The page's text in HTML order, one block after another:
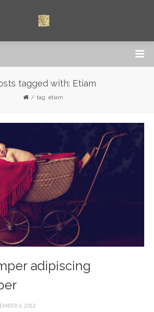
tagged with: Etiam
tag: etiam
adipiscing
6, 2012